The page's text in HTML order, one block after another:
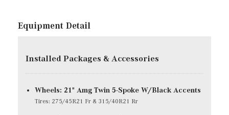
Equipment Detail
Installed Packages & Accessories
Wheels: 21" Amg Twin 5-Spoke W/Black Accents
Tires: 275/45R21 Fr & 315/40R21 Rr